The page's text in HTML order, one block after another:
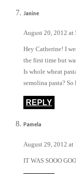
Janine
August 20, 2012 at
Hey Catherine! I
the first time but
Is whole wheat
semolina pasta?
REPLY
Pamela
August 29, 2012 at
IT WAS SOOO